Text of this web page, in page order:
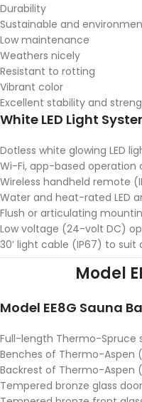
Durability
Sustainable and
Low maintenance
Weathers nicely
Resistant to rotting
Vibrant color
Excellent stability and
White LED Light
Dotless white glowing LED
Wi-Fi, app-based operation
Wireless handheld remote
Water and heat-rated LED
Flush or articulating
Low voltage (24-volt DC)
30’ light cable (IP67) to
Model
Model EE8G Sauna
Full-length Thermo-Spruce
Benches of Thermo-Aspen
Backrest of Thermo-Aspen
Tempered bronze glass door